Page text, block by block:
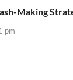
Making
pm